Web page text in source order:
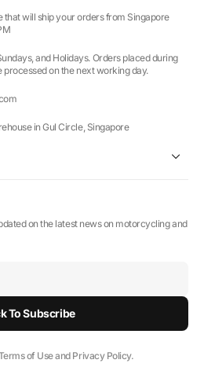
that will ship your orders from Singapore
and Holidays. Orders placed during
on the next working day.
in Gul Circle, Singapore
on the latest news on motorcycling and
To Subscribe
of Use and Privacy Policy.